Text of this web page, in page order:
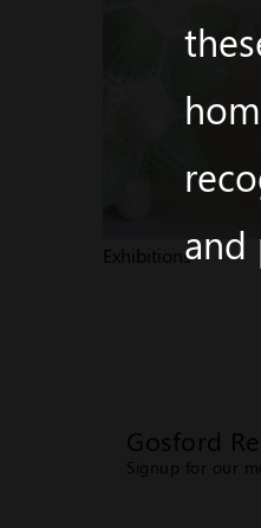
Exhibitions
Gosford
Signup for our
and